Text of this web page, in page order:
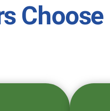
Choose